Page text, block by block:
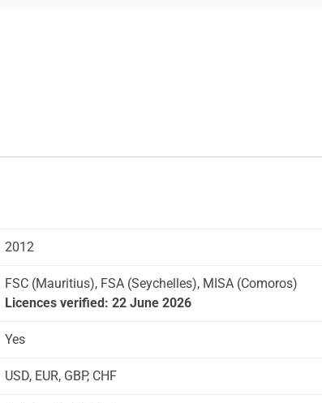
2012
FSC (Mauritius), FSA (Seychelles), MISA (Comoros)
Licences verified: 22 June 2026
Yes
USD, EUR, GBP, CHF